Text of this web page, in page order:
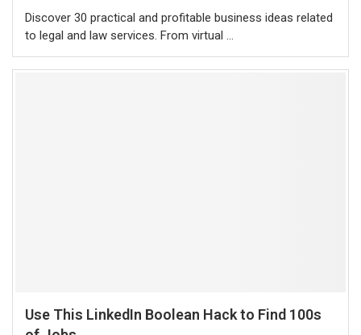
Discover 30 practical and profitable business ideas related
to legal and law services. From virtual …
Use This LinkedIn Boolean Hack to Find 100s